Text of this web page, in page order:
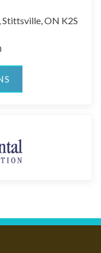
Stittsville, ON K2S